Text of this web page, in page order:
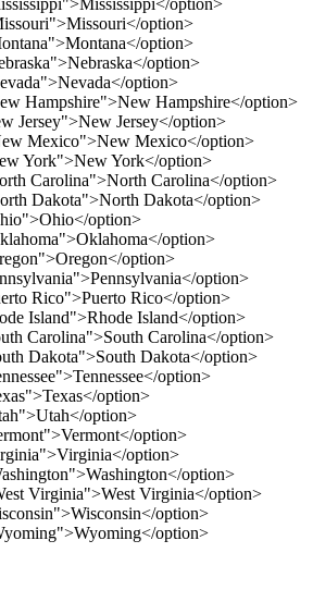
option>
option>
option>
option>
Hampshire">New Hampshire</option>
Jersey">New Jersey</option>
Mexico">New Mexico</option>
York">New York</option>
Carolina">North Carolina</option>
Dakota">North Dakota</option>
option>
option>
option>
option>
Rico">Puerto Rico</option>
Island">Rhode Island</option>
Carolina">South Carolina</option>
Dakota">South Dakota</option>
option>
option>
option>
option>
option>
option>
Virginia">West Virginia</option>
option>
option>